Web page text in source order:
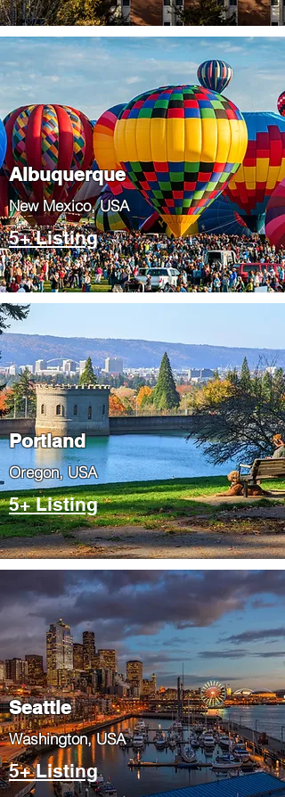
Albuquerque
​New Mexico, USA
5+ Listing
Portland
​Oregon, USA
5+ Listing
Seattle
​Washington, USA
5+ Listing